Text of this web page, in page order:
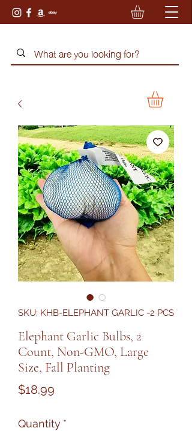
SKU: KHB-ELEPHANT GARLIC -2 PCS
Elephant Garlic Bulbs, 2
Count, Non-GMO, Large
Size, Fall Planting
$18.99
Quantity *